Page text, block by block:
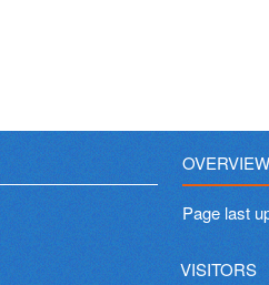
OVERVIEW
Page last
VISITORS